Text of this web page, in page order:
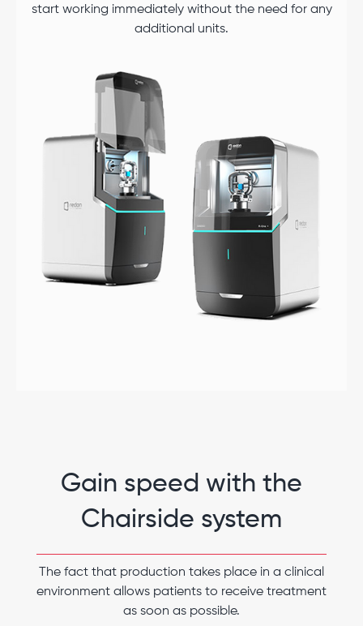
start working immediately without the need for any
additional units.
Gain speed with the
Chairside system
The fact that production takes place in a clinical
environment allows patients to receive treatment
as soon as possible.